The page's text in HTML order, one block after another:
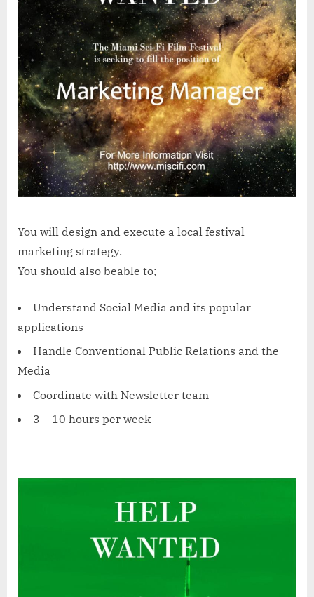
You will design and execute a local festival
marketing strategy.
You should also beable to;
Understand Social Media and its popular
applications
Handle Conventional Public Relations and the
Media
Coordinate with Newsletter team
3 – 10 hours per week